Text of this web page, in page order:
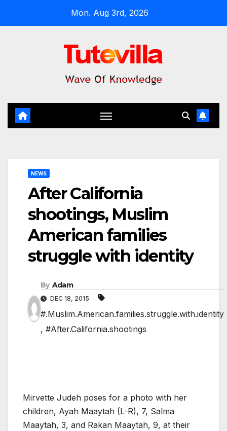
Mon. Aug 3rd, 2026
NEWS
After California
shootings, Muslim
American families
struggle with identity
By Adam
DEC 18, 2015
#.Muslim.American.families.struggle.with.identity
, #After.California.shootings
Mirvette Judeh poses for a photo with her
children, Ayah Maaytah (L-R), 7, Salma
Maaytah, 3, and Rakan Maaytah, 9, at their